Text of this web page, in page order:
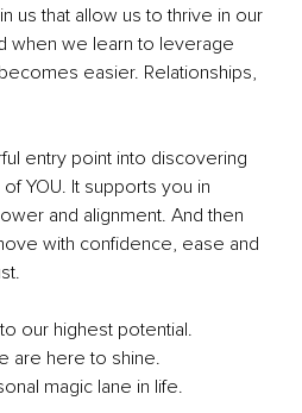
us that allow us to thrive in our
when we learn to leverage
easier. Relationships,
entry point into discovering
YOU. It supports you in
and alignment. And then
with confidence, ease and
our highest potential.
are here to shine.
magic lane in life.